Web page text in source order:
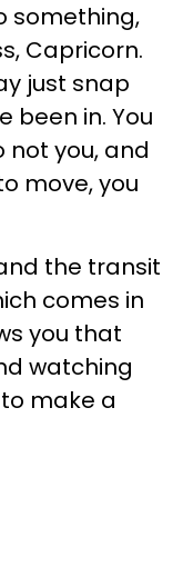
something,
Capricorn.
just snap
been in. You
not you, and
move, you
the transit
comes in
you that
watching
make a